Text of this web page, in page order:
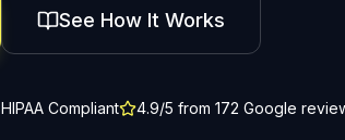
See How It Works
HIPAA Compliant 4.9/5 from 172 Google